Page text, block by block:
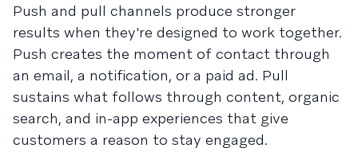
Push and pull channels produce stronger
results when they're designed to work together.
Push creates the moment of contact through
an email, a notification, or a paid ad. Pull
sustains what follows through content, organic
search, and in-app experiences that give
customers a reason to stay engaged.